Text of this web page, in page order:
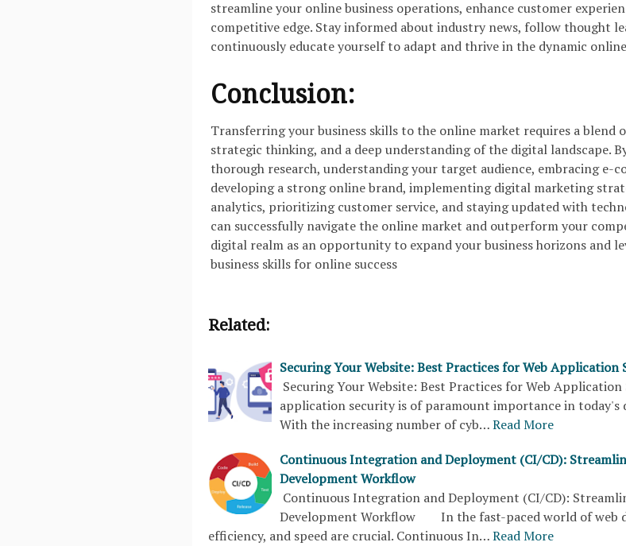
streamline your online business operations, enhance customer
competitive edge. Stay informed about industry news, follow thought
continuously educate yourself to adapt and thrive in the dynamic
Conclusion:
Transferring your business skills to the online market requires a blend
strategic thinking, and a deep understanding of the digital landscape.
thorough research, understanding your target audience, embracing e-
developing a strong online brand, implementing digital marketing
analytics, prioritizing customer service, and staying updated with
can successfully navigate the online market and outperform your
digital realm as an opportunity to expand your business horizons and
business skills for online success
Related:
Securing Your Website: Best Practices for Web Application
Securing Your Website: Best Practices for Web
application security is of paramount importance in today's
With the increasing number of cyb…Read More
Continuous Integration and Deployment (CI/CD):
Development Workflow
Continuous Integration and Deployment (CI/CD):
Development Workflow In the fast-paced world of web
efficiency, and speed are crucial. Continuous In…Read More